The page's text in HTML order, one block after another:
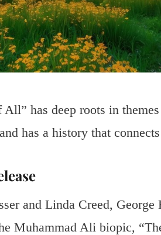
has deep roots in
has a history that
and Linda Creed,
Muhammad Ali biopic,